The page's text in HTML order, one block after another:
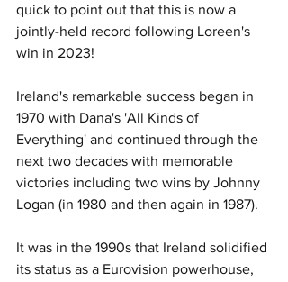
quick to point out that this is now a
jointly-held record following Loreen's
win in 2023!
Ireland's remarkable success began in
1970 with Dana's 'All Kinds of
Everything' and continued through the
next two decades with memorable
victories including two wins by Johnny
Logan (in 1980 and then again in 1987).
It was in the 1990s that Ireland solidified
its status as a Eurovision powerhouse,